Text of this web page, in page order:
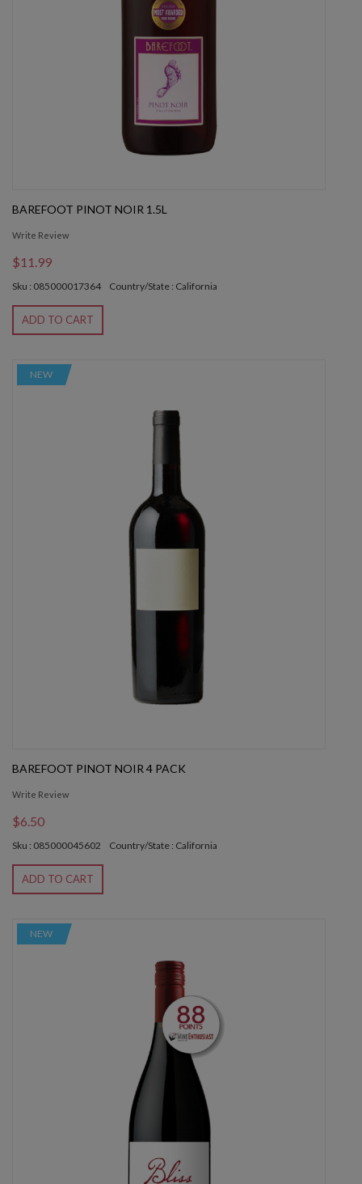
BAREFOOT PINOT NOIR 1.5L
Write Review
$11.99
Sku : 085000017364 Country/State : California
ADD TO CART
NEW
BAREFOOT PINOT NOIR 4 PACK
Write Review
$6.50
Sku : 085000045602 Country/State : California
ADD TO CART
NEW